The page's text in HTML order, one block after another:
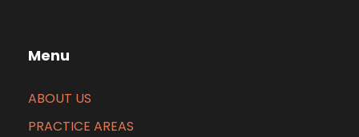
Menu
ABOUT US
PRACTICE AREAS